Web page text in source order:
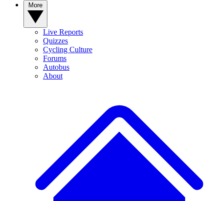
Live Reports
Quizzes
Cycling Culture
Forums
Autobus
About